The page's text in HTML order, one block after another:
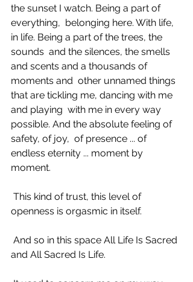
the sunset I watch. Being a part of
everything,  belonging here. With life,
in life. Being a part of the trees, the
sounds  and the silences, the smells
and scents and a thousands of
moments and  other unnamed things
that are tickling me, dancing with me
and playing  with me in every way
possible. And the absolute feeling of
safety, of joy,  of presence ... of
endless eternity ... moment by
moment.
openness is orgasmic in itself.
and All Sacred Is Life.